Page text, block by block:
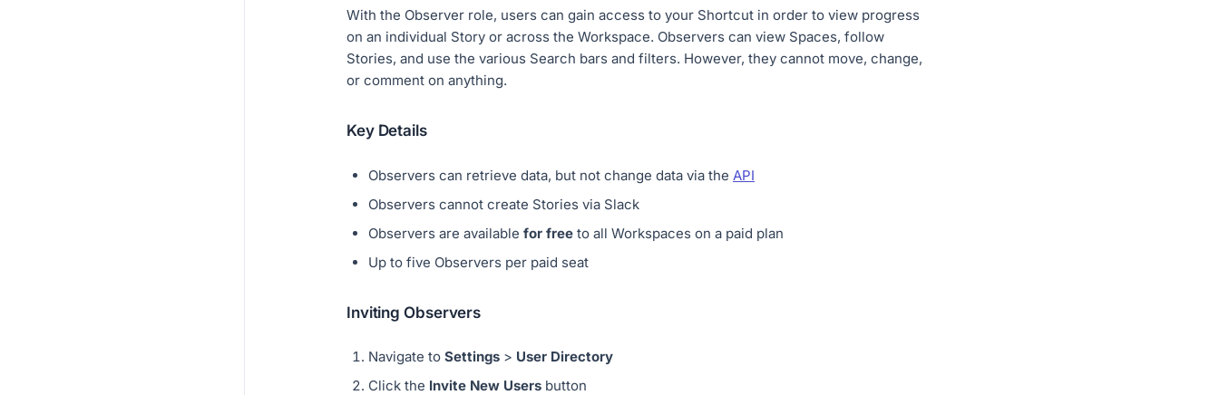
With the Observer role, users can gain access to your Shortcut in order to view progress
on an individual Story or across the Workspace. Observers can view Spaces, follow
Stories, and use the various Search bars and filters. However, they cannot move, change,
or comment on anything.
Key Details
Observers can retrieve data, but not change data via the API
Observers cannot create Stories via Slack
Observers are available for free to all Workspaces on a paid plan
Up to five Observers per paid seat
Inviting Observers
Navigate to Settings > User Directory
Click the Invite New Users button